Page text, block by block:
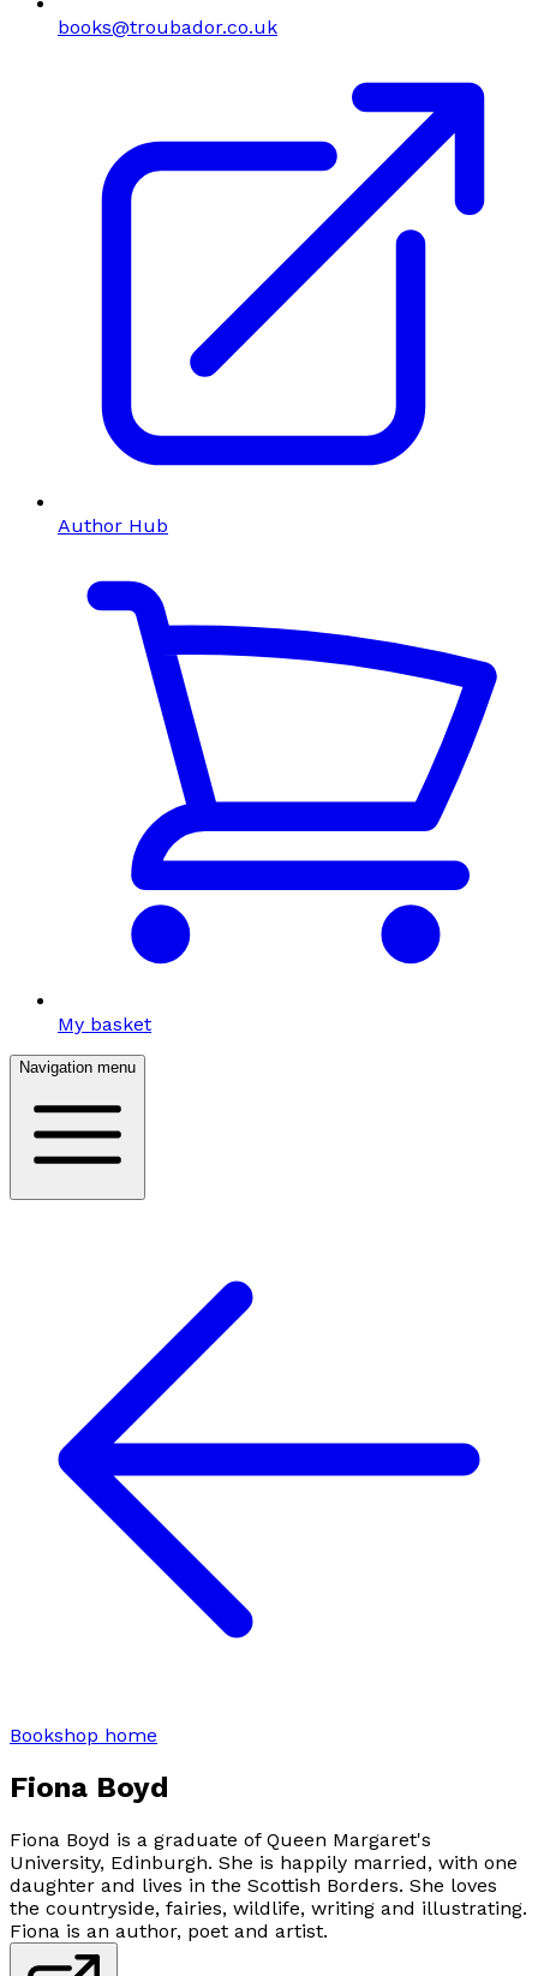
books@troubador.co.uk
Author Hub
My basket
Navigation menu
Bookshop home
Fiona Boyd
Fiona Boyd is a graduate of Queen Margaret's
University, Edinburgh. She is happily married, with one
daughter and lives in the Scottish Borders. She loves
the countryside, fairies, wildlife, writing and illustrating.
Fiona is an author, poet and artist.